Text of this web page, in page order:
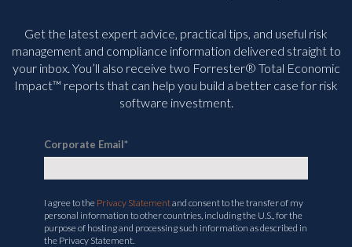
Get the latest expert advice, practical tips, and useful risk
management and compliance information delivered straight to
your inbox. You’ll also receive two Forrester® Total Economic
Impact™ reports that can help you build a better case for risk
software investment.
Corporate Email*
I agree to the Privacy Statementand consent to the transfer of my
personal information to other countries, including the U.S., for the
purpose of hosting and processing such information as described in
the Privacy Statement.